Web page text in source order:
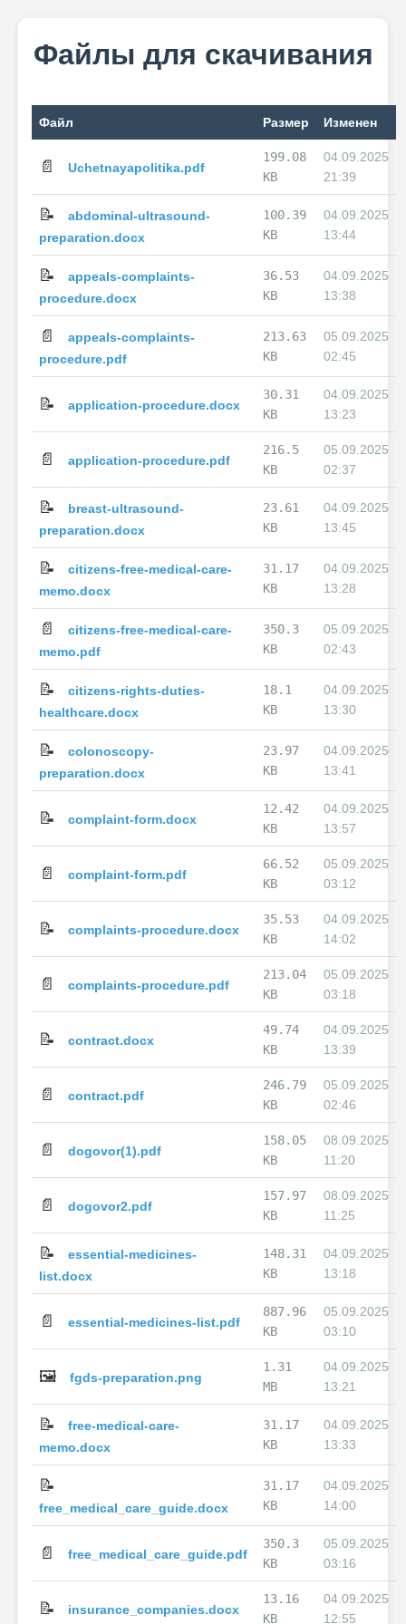
Файлы для скачивания
Файл Размер Изменен
📄 Uchetnayapolitika.pdf
199.08
KB
04.09.2025
21:39
📝
abdominal-ultrasound-
preparation.docx
100.39
KB
04.09.2025
13:44
📝
appeals-complaints-
procedure.docx
36.53
KB
04.09.2025
13:38
📄
appeals-complaints-
procedure.pdf
213.63
KB
05.09.2025
02:45
📝 application-procedure.docx
30.31
KB
04.09.2025
13:23
📄 application-procedure.pdf
216.5
KB
05.09.2025
02:37
📝
breast-ultrasound-
preparation.docx
23.61
KB
04.09.2025
13:45
📝
citizens-free-medical-care-
memo.docx
31.17
KB
04.09.2025
13:28
📄
citizens-free-medical-care-
memo.pdf
350.3
KB
05.09.2025
02:43
📝
citizens-rights-duties-
healthcare.docx
18.1
KB
04.09.2025
13:30
📝
colonoscopy-
preparation.docx
23.97
KB
04.09.2025
13:41
📝 complaint-form.docx
12.42
KB
04.09.2025
13:57
📄 complaint-form.pdf
66.52
KB
05.09.2025
03:12
📝 complaints-procedure.docx
35.53
KB
04.09.2025
14:02
📄 complaints-procedure.pdf
213.04
KB
05.09.2025
03:18
📝 contract.docx
49.74
KB
04.09.2025
13:39
📄 contract.pdf
246.79
KB
05.09.2025
02:46
📄 dogovor(1).pdf
158.05
KB
08.09.2025
11:20
📄 dogovor2.pdf
157.97
KB
08.09.2025
11:25
📝
essential-medicines-
list.docx
148.31
KB
04.09.2025
13:18
📄 essential-medicines-list.pdf
887.96
KB
05.09.2025
03:10
🖼️ fgds-preparation.png
1.31
MB
04.09.2025
13:21
📝
free-medical-care-
memo.docx
31.17
KB
04.09.2025
13:33
📝
free_medical_care_guide.docx
31.17
KB
04.09.2025
14:00
📄 free_medical_care_guide.pdf
350.3
KB
05.09.2025
03:16
📝 insurance_companies.docx
13.16
KB
04.09.2025
12:55